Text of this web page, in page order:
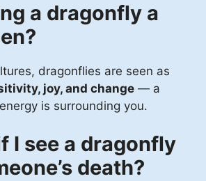
a dragonfly a
dragonflies are seen as
joy, and change — a
is surrounding you.
I see a dragonfly
death?